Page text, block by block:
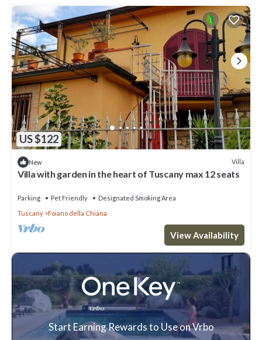
US $122
New Villa
Villa with garden in the heart of Tuscany max 12 seats
Parking Pet Friendly
Designated Smoking Area
Tuscany
Foiano della Chiana
View Availability
Start Earning Rewards to Use on Vrbo